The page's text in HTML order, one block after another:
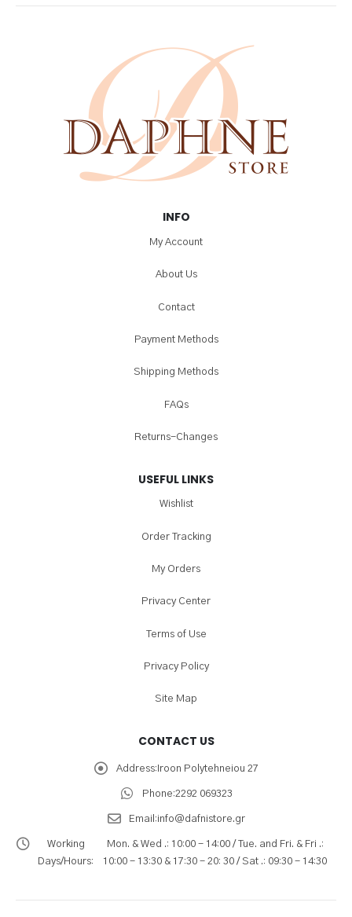
INFO
My Account
About Us
Contact
Payment Methods
Shipping Methods
FAQs
Returns-Changes
USEFUL LINKS
Wishlist
Order Tracking
My Orders
Privacy Center
Terms of Use
Privacy Policy
Site Map
CONTACT US
Address: Iroon Polytehneiou 27
Phone:2292 069323
Email:info@dafnistore.gr
Working
Days/Hours:
Mon. & Wed .: 10:00 - 14:00 / Tue. and Fri. & Fri .:
10:00 - 13:30 & 17:30 - 20: 30 / Sat .: 09:30 - 14:30